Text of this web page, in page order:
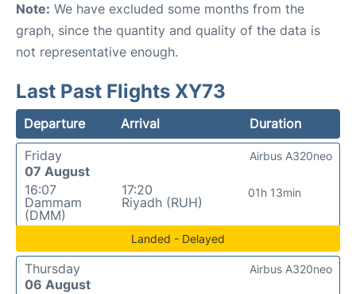
Note: We have excluded some months from the
graph, since the quantity and quality of the data is
not representative enough.
Last Past Flights XY73
Departure Arrival
Duration
Friday
07 August
16:07
Dammam
(DMM)
17:20
Riyadh (RUH)
01h 13min
Airbus A320neo
Landed - Delayed
Thursday
06 August
Airbus A320neo